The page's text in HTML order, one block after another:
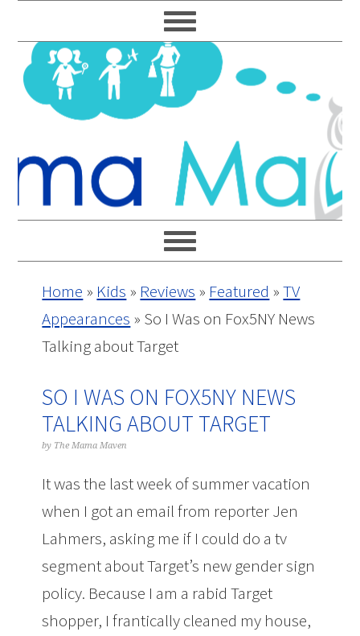
to
primary
navigation
to
main
content
to
primary
sidebar
to
footer
Home » Kids » Reviews » Featured »TV
Appearances » So I Was on Fox5NY News
Talking about Target
SO I WAS ON FOX5NY NEWS
TALKING ABOUT TARGET
by The Mama Maven
It was the last week of summer vacation
when I got an email from reporter Jen
Lahmers, asking me if I could do a tv
segment about Target’s new gender sign
policy. Because I am a rabid Target
shopper, I frantically cleaned my house,